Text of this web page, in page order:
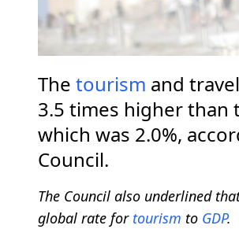
The tourism and
3.5 times higher than
which was 2.0%,
Council.
The Council also underlined
global rate for tourism to GDP.